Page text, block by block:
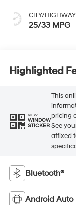
CITY/HIGHWAY
25/33 MPG
Highlighted
VIEW
WINDOW
STICKER
This
pricing
See
affixed
Bluetooth®
Android Auto